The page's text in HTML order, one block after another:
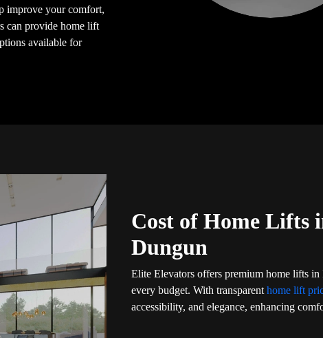
improve your comfort,
can provide home lift
available for
Cost of Home Lifts
Dungun
Elite Elevators offers premium home lifts
every budget. With transparent home lift
accessibility, and elegance, enhancing